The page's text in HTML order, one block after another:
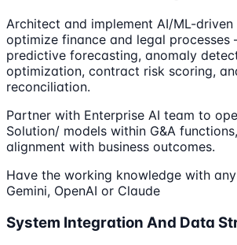
Architect and implement AI/ML-
optimize finance and legal processes
predictive forecasting, anomaly
optimization, contract risk scoring,
reconciliation.
Partner with Enterprise AI team to
Solution/ models within G&A
alignment with business outcomes.
Have the working knowledge with
Gemini, OpenAI or Claude
System Integration And Data